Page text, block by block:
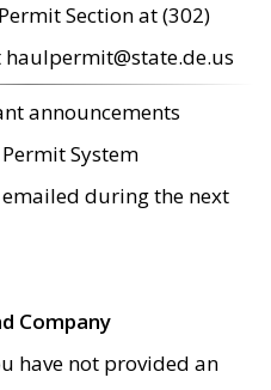
Section at (302)
announcements
System
during the next
Company
have not provided an